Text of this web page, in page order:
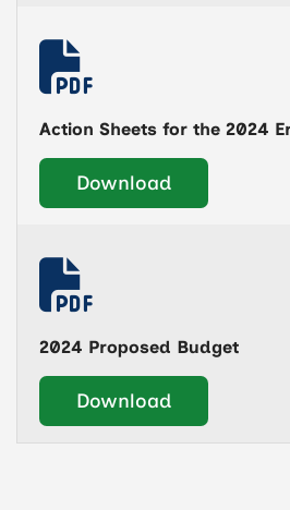
Action Sheets for the 2024
Download
2024 Proposed Budget
Download